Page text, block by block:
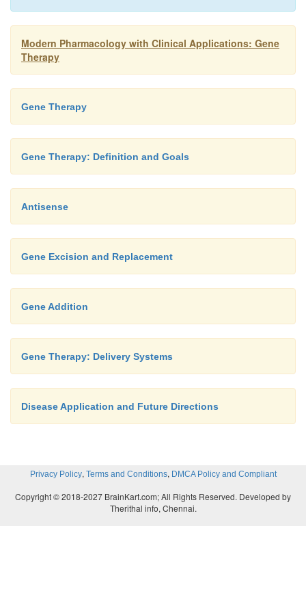
Modern Pharmacology with Clinical Applications: Gene
Therapy
Gene Therapy
Gene Therapy: Definition and Goals
Antisense
Gene Excision and Replacement
Gene Addition
Gene Therapy: Delivery Systems
Disease Application and Future Directions
Privacy Policy, Terms and Conditions, DMCA Policy and Compliant
Copyright © 2018-2027 BrainKart.com; All Rights Reserved. Developed by
Therithal info, Chennai.